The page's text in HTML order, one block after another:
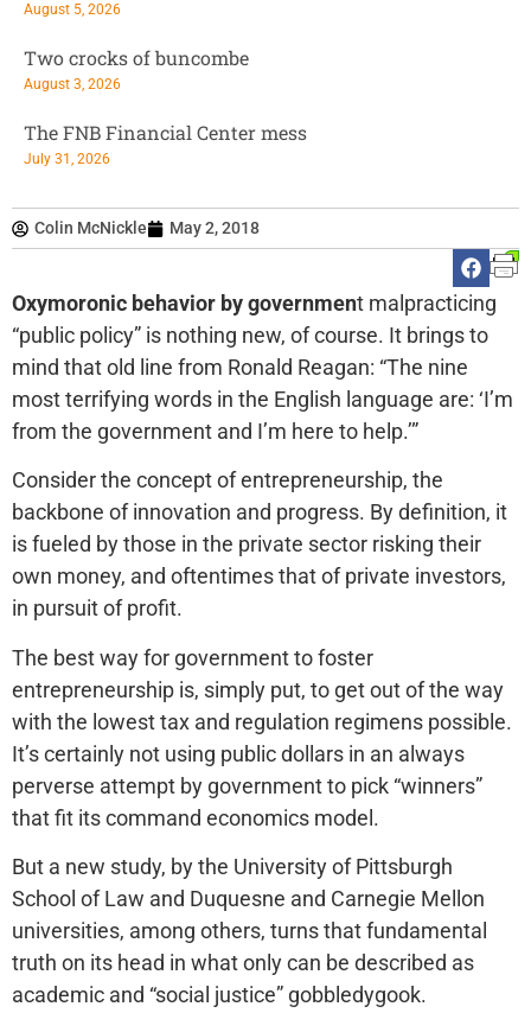
Colin McNickle May 2, 2018
Oxymoronic behavior by government malpracticing
“public policy” is nothing new, of course. It brings to
mind that old line from Ronald Reagan: “The nine
most terrifying words in the English language are: ‘I’m
from the government and I’m here to help.’”
Consider the concept of entrepreneurship, the
backbone of innovation and progress. By definition, it
is fueled by those in the private sector risking their
own money, and oftentimes that of private investors,
in pursuit of profit.
The best way for government to foster
entrepreneurship is, simply put, to get out of the way
with the lowest tax and regulation regimens possible.
It’s certainly not using public dollars in an always
perverse attempt by government to pick “winners”
that fit its command economics model.
But a new study, by the University of Pittsburgh
School of Law and Duquesne and Carnegie Mellon
universities, among others, turns that fundamental
truth on its head in what only can be described as
academic and “social justice” gobbledygook.
August 5, 2026
Two crocks of buncombe
August 3, 2026
The FNB Financial Center mess
July 31, 2026